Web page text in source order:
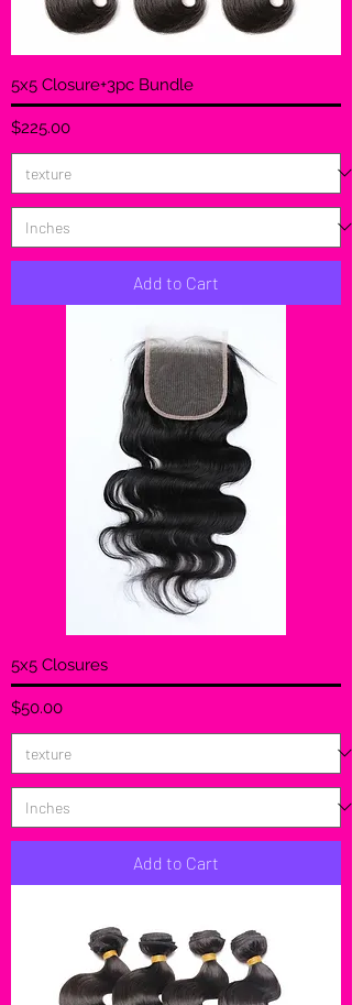
5x5 Closure+3pc Bundle
Price
$225.00
Add to Cart
5x5 Closures
Price
$50.00
Add to Cart